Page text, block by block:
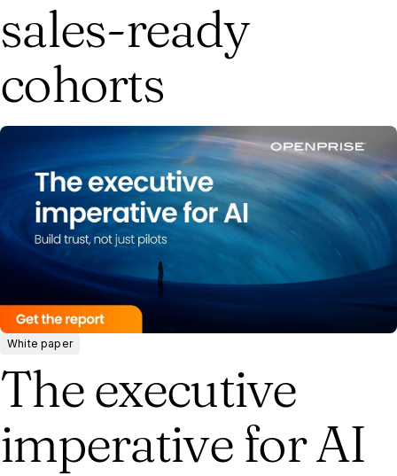
sales-ready
cohorts
White paper
The executive
imperative for AI